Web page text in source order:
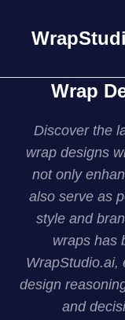
Wrap
Discover the
wrap designs
not only
also serve as
style and
wraps has
WrapStudio.ai,
design
and